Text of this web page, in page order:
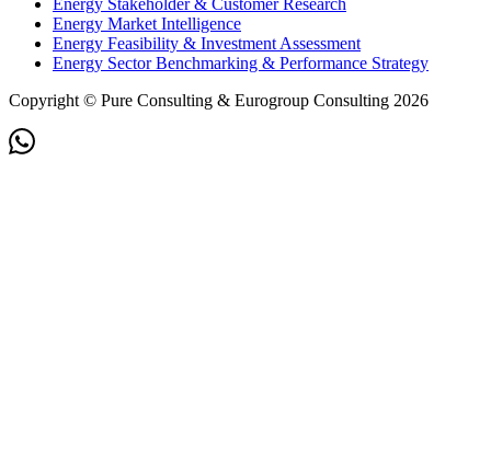
Energy Stakeholder & Customer Research
Energy Market Intelligence
Energy Feasibility & Investment Assessment
Energy Sector Benchmarking & Performance Strategy
Copyright © Pure Consulting & Eurogroup Consulting 2026